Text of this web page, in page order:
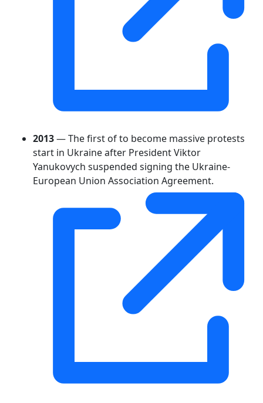
2013— The first of to become massive protests
start in Ukraine after President Viktor
Yanukovych suspended signing the Ukraine-
European Union Association Agreement.